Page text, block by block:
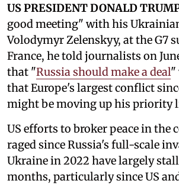
US PRESIDENT DONALD
good meeting" with his
Volodymyr Zelenskyy, at the G7
France, he told journalists on
that "Russia should make a deal"
that Europe's largest conflict
might be moving up his priority
US efforts to broker peace in the
raged since Russia's full-scale
Ukraine in 2022 have largely
months, particularly since US